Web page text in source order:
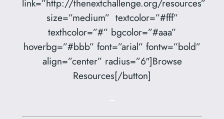
link=”http://thenextchallenge.org/resources”
size=”medium” textcolor=”#fff”
texthcolor=”#” bgcolor=”#aaa”
hoverbg=”#bbb” font=”arial” fontw=”bold”
align=”center” radius=”6″]Browse
Resources[/button]